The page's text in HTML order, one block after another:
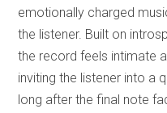
emotionally charged
the listener. Built on
the record feels intimate
inviting the listener into a
long after the final note